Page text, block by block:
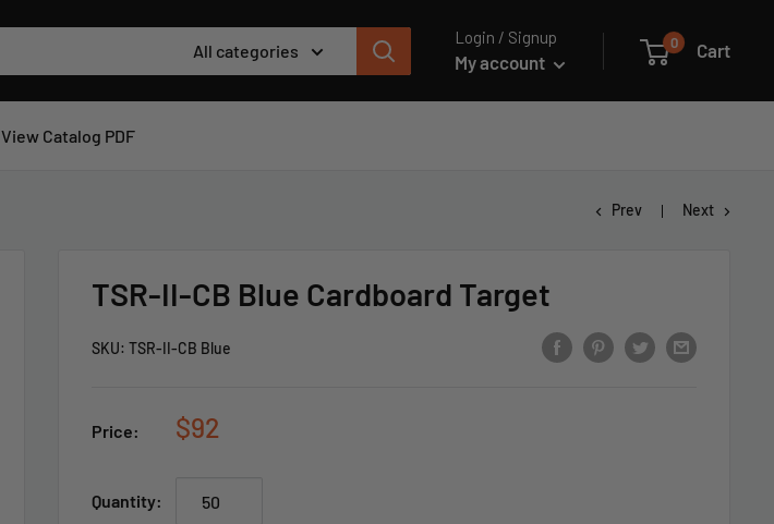
All categories
Login / Signup
My account
0 Cart
View Catalog PDF
Prev Next
TSR-II-CB Blue Cardboard Target
SKU: TSR-II-CB Blue
Price: $92
Quantity: